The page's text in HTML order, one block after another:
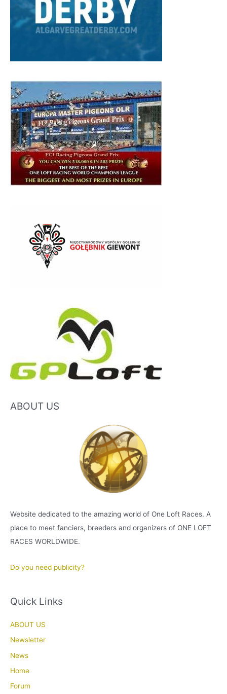
ABOUT US
Website dedicated to the amazing world of One Loft Races. A
place to meet fanciers, breeders and organizers of ONE LOFT
RACES WORLDWIDE.
Do you need publicity?
Quick Links
ABOUT US
Newsletter
News
Home
Forum